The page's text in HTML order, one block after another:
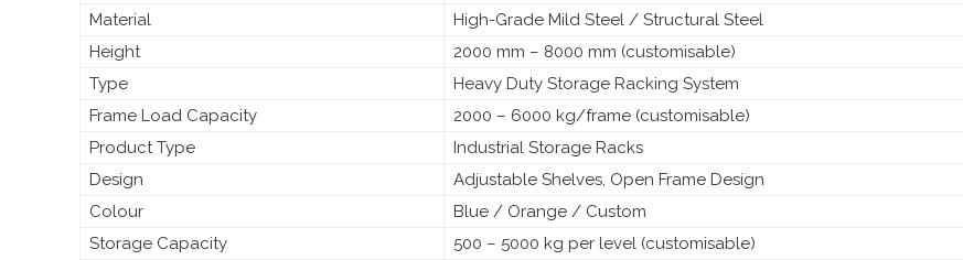
Material
High-Grade Mild Steel / Structural Steel
Height
2000 mm – 8000 mm (customisable)
Type
Heavy Duty Storage Racking System
Frame Load Capacity
2000 – 6000 kg/frame (customisable)
Product Type
Industrial Storage Racks
Design
Adjustable Shelves, Open Frame Design
Colour
Blue / Orange / Custom
Storage Capacity
500 – 5000 kg per level (customisable)